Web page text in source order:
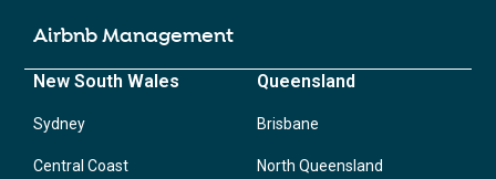
Airbnb Management
New South Wales
Sydney
Central Coast
Queensland
Brisbane
North Queensland